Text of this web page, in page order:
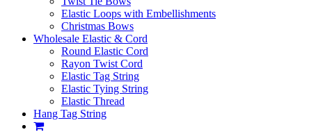
Elastic Loops with Embellishments
Christmas Bows
Wholesale Elastic & Cord
Round Elastic Cord
Rayon Twist Cord
Elastic Tag String
Elastic Tying String
Elastic Thread
Hang Tag String